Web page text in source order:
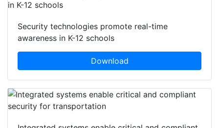
Security technologies promote real-time
awareness in K-12 schools
Download